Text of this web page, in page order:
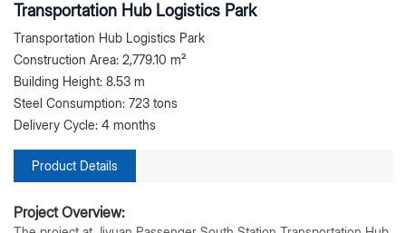
Transportation Hub Logistics Park
Transportation Hub Logistics Park
Construction Area: 2,779.10 m²
Building Height: 8.53 m
Steel Consumption: 723 tons
Delivery Cycle: 4 months
Product Details
Project Overview: